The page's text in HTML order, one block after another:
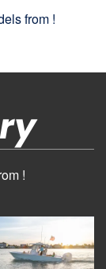
from !
!